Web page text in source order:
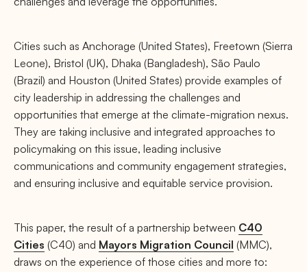
Cities such as Anchorage (United States), Freetown (Sierra
Leone), Bristol (UK), Dhaka (Bangladesh), São Paulo
(Brazil) and Houston (United States) provide examples of
city leadership in addressing the challenges and
opportunities that emerge at the climate-migration nexus.
They are taking inclusive and integrated approaches to
policymaking on this issue, leading inclusive
communications and community engagement strategies,
and ensuring inclusive and equitable service provision.
This paper, the result of a partnership between C40
Cities (C40) and Mayors Migration Council (MMC),
draws on the experience of those cities and more to: